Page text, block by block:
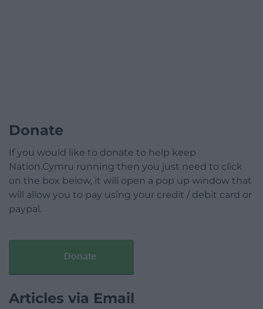
Donate
If you would like to donate to help keep
Nation.Cymru running then you just need to click
on the box below, it will open a pop up window that
will allow you to pay using your credit / debit card or
paypal.
Donate
Articles via Email